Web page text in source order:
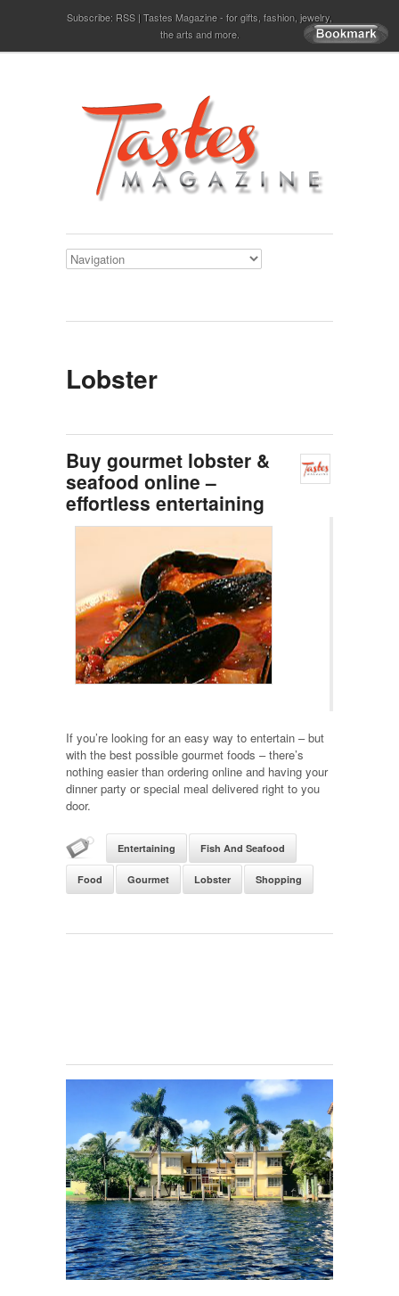
Subscribe: RSS Tastes Magazine - for gifts, fashion, jewelry,
the arts and more.
Lobster
Buy gourmet lobster &
seafood online –
effortless entertaining
If you’re looking for an easy way to entertain – but
with the best possible gourmet foods – there’s
nothing easier than ordering online and having your
dinner party or special meal delivered right to you
door.
Entertaining Fish And Seafood
Food Gourmet Lobster Shopping